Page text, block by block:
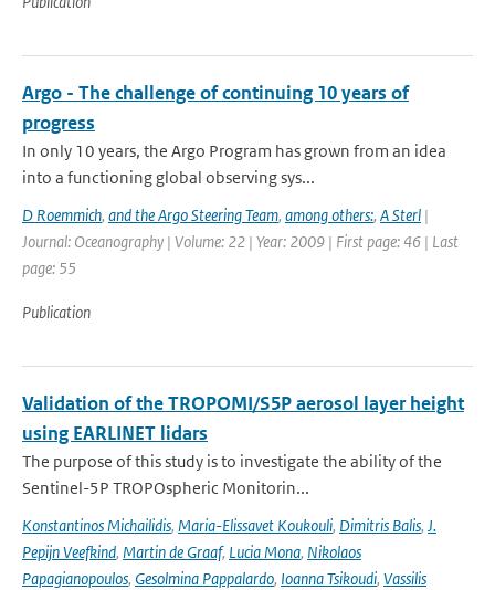
Argo - The challenge of continuing 10 years of
progress
In only 10 years, the Argo Program has grown from an idea
into a functioning global observing sys...
D Roemmich, and the Argo Steering Team, among others:, A Sterl |
Journal: Oceanography | Volume: 22 | Year: 2009 | First page: 46 | Last
page: 55
Publication
Validation of the TROPOMI/S5P aerosol layer height
using EARLINET lidars
The purpose of this study is to investigate the ability of the
Sentinel-5P TROPOspheric Monitorin...
Konstantinos Michailidis, Maria-Elissavet Koukouli, Dimitris Balis, J.
Pepijn Veefkind, Martin de Graaf, Lucia Mona, Nikolaos
Papagianopoulos, Gesolmina Pappalardo, Ioanna Tsikoudi, Vassilis